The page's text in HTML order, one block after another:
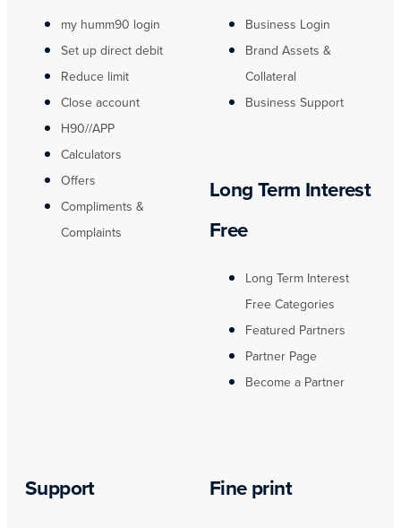
my humm90 login
Set up direct debit
Reduce limit
Close account
H90//APP
Calculators
Offers
Compliments &
Complaints
Business Login
Brand Assets &
Collateral
Business Support
Long Term Interest
Free
Long Term Interest
Free Categories
Featured Partners
Partner Page
Become a Partner
Support Fine print